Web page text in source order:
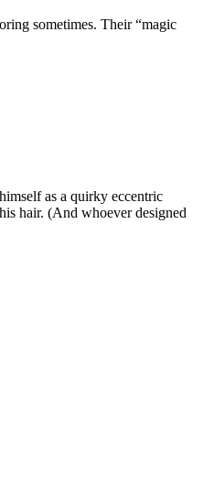
sometimes. Their “magic
as a quirky eccentric
hair. (And whoever designed